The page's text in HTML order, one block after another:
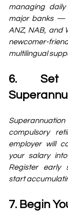
managing daily
major banks —
ANZ, NAB, and
newcomer-
multilingual
6. Set
compulsory
employer will
your salary
Register early
start
7. Begin